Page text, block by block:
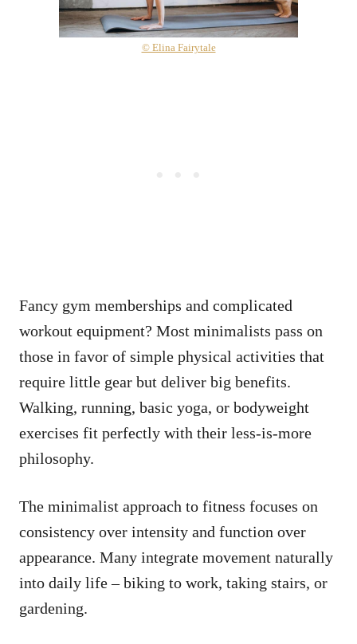
© Elina Fairytale
Fancy gym memberships and complicated
workout equipment? Most minimalists pass on
those in favor of simple physical activities that
require little gear but deliver big benefits.
Walking, running, basic yoga, or bodyweight
exercises fit perfectly with their less-is-more
philosophy.
The minimalist approach to fitness focuses on
consistency over intensity and function over
appearance. Many integrate movement naturally
into daily life – biking to work, taking stairs, or
gardening.